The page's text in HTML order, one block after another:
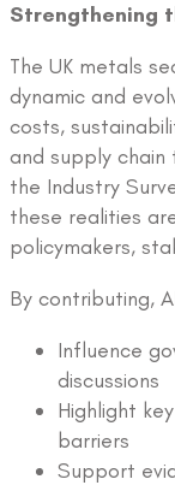
Strengthening
The UK metals
dynamic and
costs,
and supply
the Industry
these realities
policymakers,
By contributing,
Influence
discussions
Highlight
barriers
Support